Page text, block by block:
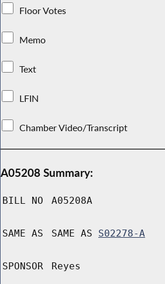
Floor Votes
Memo
Text
LFIN
Chamber Video/Transcript
A05208 Summary:
BILL NO A05208A
SAME AS SAME AS S02278-A
SPONSOR Reyes